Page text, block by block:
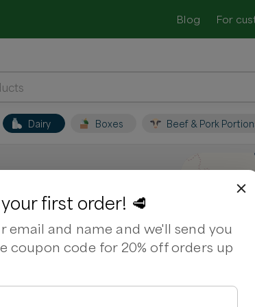
Blog For
Dairy Boxes Beef & Pork
shop for fresh,
first order! 🥩
email and name and we'll send you
coupon code for 20% off orders up